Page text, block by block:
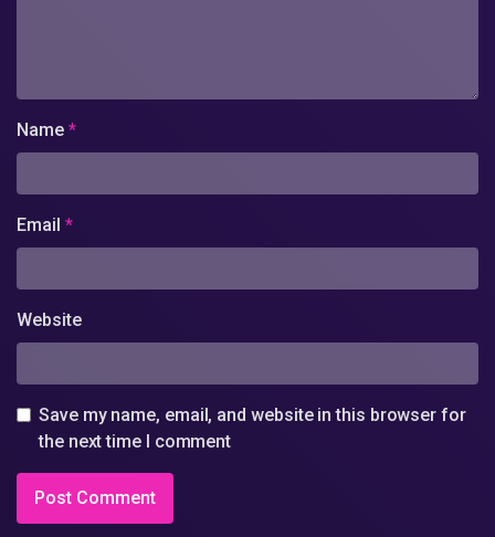
Name *
Email *
Website
Save my name, email, and website in this browser for
the next time I comment